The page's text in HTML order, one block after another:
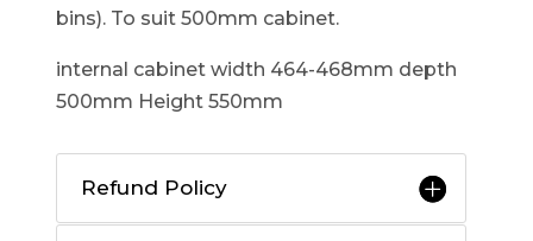
bins). To suit 500mm cabinet.
internal cabinet width 464-468mm depth
500mm Height 550mm
Refund Policy